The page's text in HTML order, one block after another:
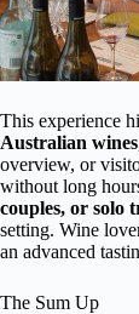
This experience
Australian wines
overview, or
without long
couples, or solo
setting. Wine
an advanced
The Sum Up